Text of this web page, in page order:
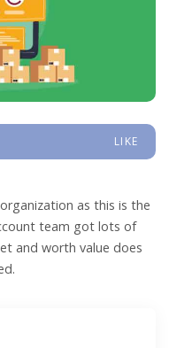
LIKE
as this is the
team got lots of
and worth value does